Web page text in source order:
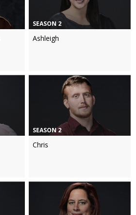
SEASON 2
Ashleigh
SEASON 2
Chris